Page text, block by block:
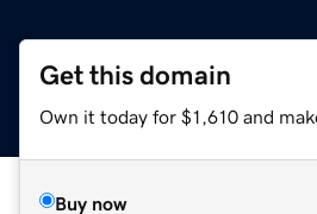
Get this domain
Own it today for $1,610 and
Buy now